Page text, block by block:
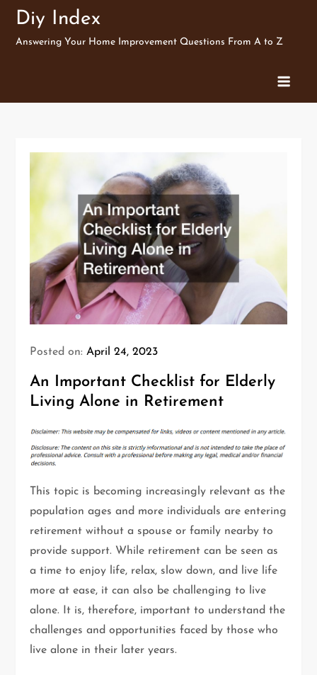
SkipDiy Index
Answering Your Home Improvement Questions From A to Z
Posted on:April 24, 2023
An Important Checklist for Elderly
Living Alone in Retirement
This topic is becoming increasingly relevant as the
population ages and more individuals are entering
retirement without a spouse or family nearby to
provide support. While retirement can be seen as
a time to enjoy life, relax, slow down, and live life
more at ease, it can also be challenging to live
alone. It is, therefore, important to understand the
challenges and opportunities faced by those who
live alone in their later years.